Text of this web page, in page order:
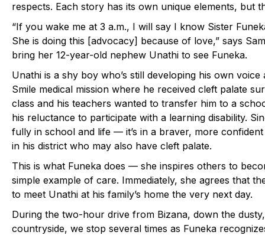
respects. Each story has its own unique elements, but
“If you wake me at 3 a.m., I will say I know Sister
She is doing this [advocacy] because of love,” says
bring her 12-year-old nephew Unathi to see Funeka.
Unathi is a shy boy who’s still developing his own
Smile medical mission where he received cleft palate
class and his teachers wanted to transfer him to a
his reluctance to participate with a learning disability.
fully in school and life — it’s in a braver, more
in his district who may also have cleft palate.
This is what Funeka does — she inspires others to
simple example of care. Immediately, she agrees that
to meet Unathi at his family’s home the very next day.
During the two-hour drive from Bizana, down the
countryside, we stop several times as Funeka